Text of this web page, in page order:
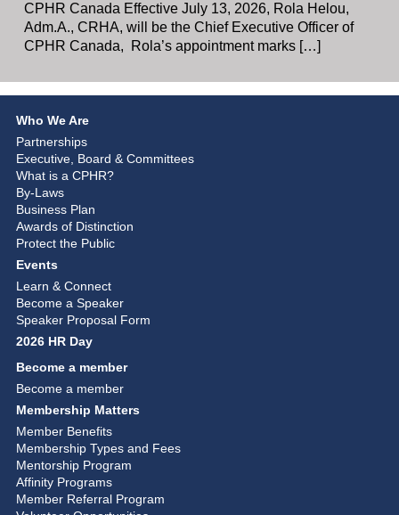
CPHR Canada Effective July 13, 2026, Rola Helou,
Adm.A., CRHA, will be the Chief Executive Officer of
CPHR Canada, Rola’s appointment marks […]
Who We Are
Partnerships
Executive, Board & Committees
What is a CPHR?
By-Laws
Business Plan
Awards of Distinction
Protect the Public
Events
Learn & Connect
Become a Speaker
Speaker Proposal Form
2026 HR Day
Become a member
Become a member
Membership Matters
Member Benefits
Membership Types and Fees
Mentorship Program
Affinity Programs
Member Referral Program